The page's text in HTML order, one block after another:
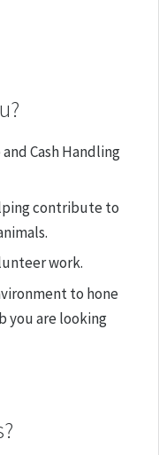
Cash Handling
contribute to
work.
to hone
you are looking